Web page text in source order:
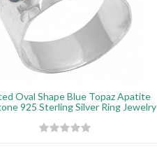
Oval Shape Blue Topaz Apatite
925 Sterling Silver Ring Jewelry